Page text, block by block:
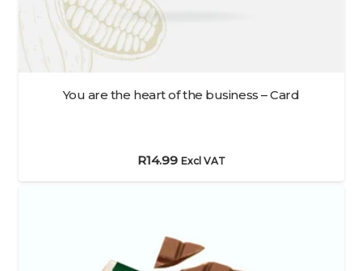
You are the heart of the business – Card
R14.99 Excl VAT